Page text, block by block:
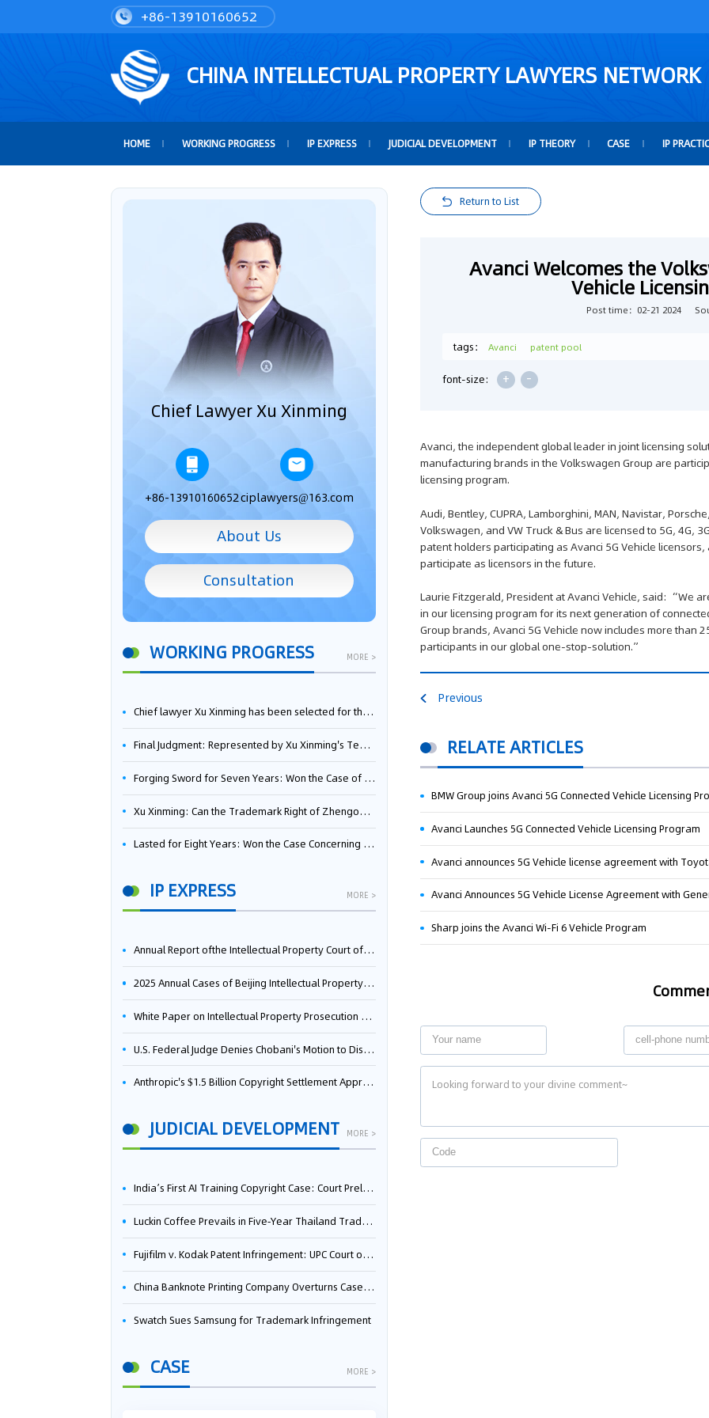
+86-13910160652
CHINA INTELLECTUAL PROPERTY LAWYERS NETWORK
HOME WORKING PROGRESS IP EXPRESS JUDICIAL DEVELOPMENT IP THEORY CASE IP
Chief Lawyer Xu Xinming
+86-13910160652ciplawyers@163.com
About Us
Consultation
WORKING PROGRESS MORE >
Chief lawyer Xu Xinming has been selected for the Beijing Lawyers Association's Foreign-Related Lawyer Talent Pool
Final Judgment: Represented by Xu Xinming's Team，FUHUMAN Wins Invention Patent Invalidation Case Against Japan Central Ekotek Co., Ltd.
Forging Sword for Seven Years: Won the Case of the Dispute over Invalidation of the Invention Patent of Yee Fung Handled By Lawyer Xu Xinming
Xu Xinming: Can the Trademark Right of Zhengongfu Beat Bruce Lee’s Portrait Right?
Lasted for Eight Years: Won the Case Concerning the Administrative Dispute over Invalidation of the Invention Patent of Elecon Handled by Lawyer Xu Xinming
IP EXPRESS MORE >
Annual Report ofthe Intellectual Property Court ofthe Supreme People's Court of China(2025)
2025 Annual Cases of Beijing Intellectual Property Court
White Paper on Intellectual Property Prosecution Work (2025)
U.S. Federal Judge Denies Chobani's Motion to Dismiss, Allowing Danone's Cold-Brew Coffee Packaging Trademark Lawsuit to Proceed
Anthropic's $1.5 Billion Copyright Settlement Approved Same Week It Faces New Neural Network Patent Infringement Suit from University of Tennessee
JUDICIAL DEVELOPMENT MORE >
India’s First AI Training Copyright Case: Court Preliminarily Rules OpenAI’s Use as “Fair Dealing”
Luckin Coffee Prevails in Five‑Year Thailand Trademark Battle as Court Orders Cancellation and Heavy Damages
Fujifilm v. Kodak Patent Infringement: UPC Court of Appeal Reverses First-Instance Decision
China Banknote Printing Company Overturns Case at European Patent Office After Two-Year Battle
Swatch Sues Samsung for Trademark Infringement
CASE MORE >
Return to List
Avanci Welcomes the
Vehicle
Post time：02-21 2024
tags： Avanci patent pool
font-size: + -
Avanci, the independent global leader in joint licensing
manufacturing brands in the Volkswagen Group are
licensing program.
Audi, Bentley, CUPRA, Lamborghini, MAN, Navistar,
Volkswagen, and VW Truck & Bus are licensed to 5G, 4G,
patent holders participating as Avanci 5G Vehicle
participate as licensors in the future.
Laurie Fitzgerald, President at Avanci Vehicle, said: “We
in our licensing program for its next generation of
Group brands, Avanci 5G Vehicle now includes more than
participants in our global one-stop-solution.”
Previous
RELATE ARTICLES
BMW Group joins Avanci 5G Connected Vehicle Licensing
Avanci Launches 5G Connected Vehicle Licensing Program
Avanci announces 5G Vehicle license agreement with
Avanci Announces 5G Vehicle License Agreement with
Sharp joins the Avanci Wi-Fi 6 Vehicle Program